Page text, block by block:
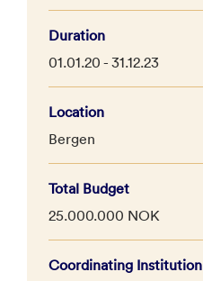
Duration
01.01.20 - 31.12.23
Location
Bergen
Total Budget
25.000.000 NOK
Coordinating Institution